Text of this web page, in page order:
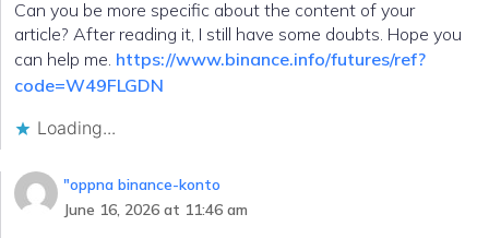
Can you be more specific about the content of your
article? After reading it, I still have some doubts. Hope you
can help me. https://www.binance.info/futures/ref?
code=W49FLGDN
Loading...
"oppna binance-konto
June 16, 2026 at 11:46 am